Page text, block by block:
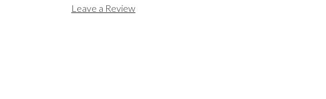
Leave a Review